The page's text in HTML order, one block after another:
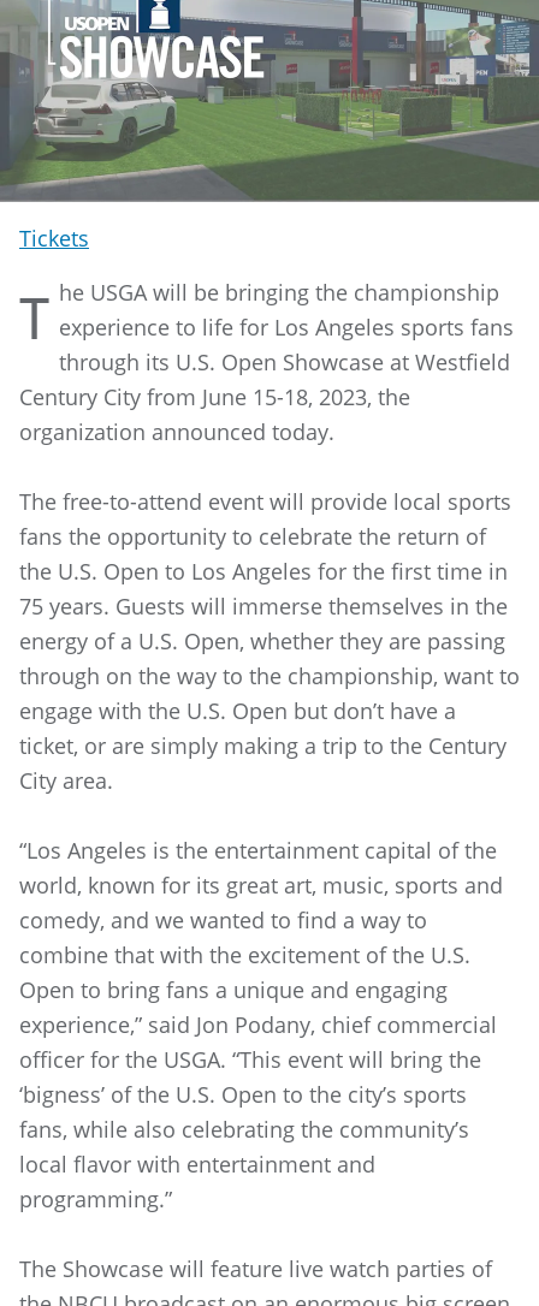
Tickets
T he USGA will be bringing the championship
experience to life for Los Angeles sports fans
through its U.S. Open Showcase at Westfield
Century City from June 15-18, 2023, the
organization announced today.
The free-to-attend event will provide local sports
fans the opportunity to celebrate the return of
the U.S. Open to Los Angeles for the first time in
75 years. Guests will immerse themselves in the
energy of a U.S. Open, whether they are passing
through on the way to the championship, want to
engage with the U.S. Open but don’t have a
ticket, or are simply making a trip to the Century
City area.
“Los Angeles is the entertainment capital of the
world, known for its great art, music, sports and
comedy, and we wanted to find a way to
combine that with the excitement of the U.S.
Open to bring fans a unique and engaging
experience,” said Jon Podany, chief commercial
officer for the USGA. “This event will bring the
‘bigness’ of the U.S. Open to the city’s sports
fans, while also celebrating the community’s
local flavor with entertainment and
programming.”
The Showcase will feature live watch parties of